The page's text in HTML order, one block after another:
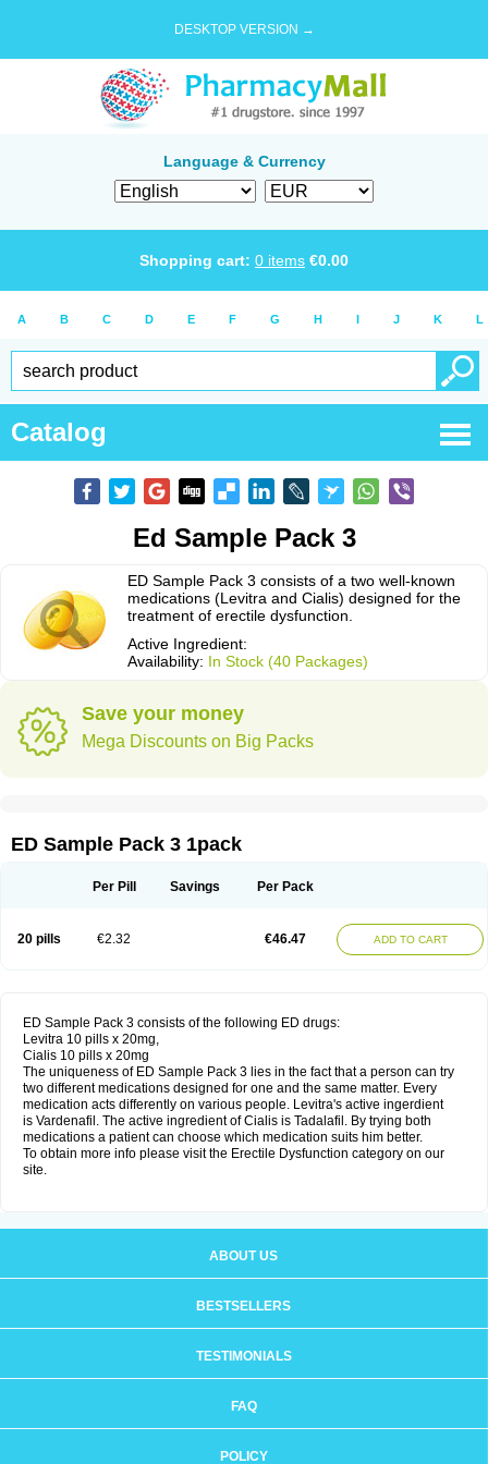
DESKTOP VERSION →
Language & Currency
Shopping cart: 0 items €0.00
A B C D E F G H I J K L
Catalog
Ed Sample Pack 3
ED Sample Pack 3 consists of a two well-known
medications (Levitra and Cialis) designed for the
treatment of erectile dysfunction.
Active Ingredient:
Availability: In Stock (40 Packages)
Save your money
Mega Discounts on Big Packs
ED Sample Pack 3 1pack
Per Pill Savings Per Pack
20 pills €2.32 €46.47 ADD TO CART
ED Sample Pack 3 consists of the following ED drugs:
Levitra 10 pills x 20mg,
Cialis 10 pills x 20mg
The uniqueness of ED Sample Pack 3 lies in the fact that a person can try
two different medications designed for one and the same matter. Every
medication acts differently on various people. Levitra's active ingerdient
is Vardenafil. The active ingredient of Cialis is Tadalafil. By trying both
medications a patient can choose which medication suits him better.
To obtain more info please visit the Erectile Dysfunction category on our
site.
ABOUT US
BESTSELLERS
TESTIMONIALS
FAQ
POLICY